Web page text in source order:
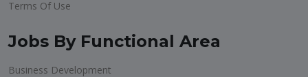
Terms Of Use
Jobs By Functional Area
Business Development